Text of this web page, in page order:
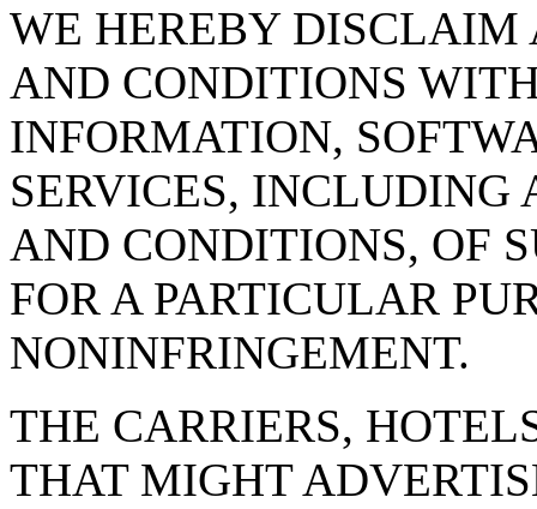
WE HEREBY DISCLAIM
AND CONDITIONS
INFORMATION,
SERVICES,
AND CONDITIONS, OF
FOR A PARTICULAR
NONINFRINGEMENT.
THE CARRIERS,
THAT MIGHT